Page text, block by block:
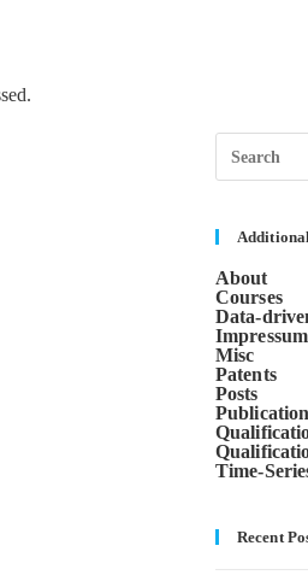
About
Courses
Data-
Impressum
Misc
Patents
Posts
Time-
Recent